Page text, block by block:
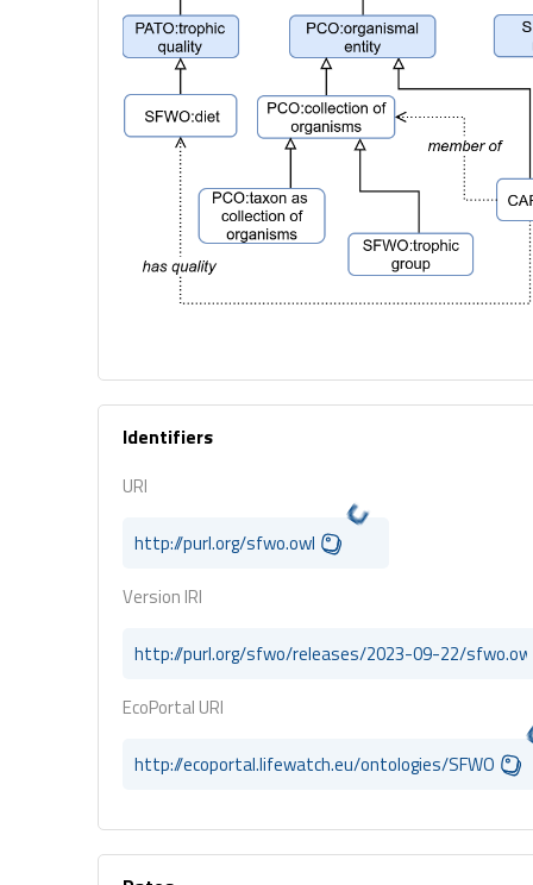
Identifiers
URI
http://purl.org/sfwo.owl
Version IRI
http://purl.org/sfwo/releases/2023-09-22/
EcoPortal URI
http://ecoportal.lifewatch.eu/ontologies/SFWO